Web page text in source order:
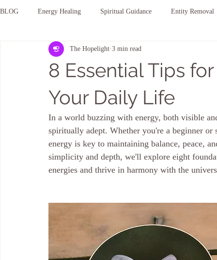
BLOG Energy Healing Spiritual Guidance Entity Removal
Kauaʻi HOME & LAND ENERGY CLEARING
8 Essential Tips
Your Daily Life
The Hopelight 3 min read
In a world buzzing with energy, both visible
spiritually adept. Whether you're a beginner
energy is key to maintaining balance, peace,
simplicity and depth, we'll explore eight
energies and thrive in harmony with the